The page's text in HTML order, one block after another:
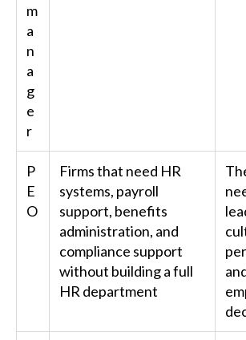
m
a
n
a
g
e
r
P
E
O
Firms that need HR
systems, payroll
support, benefits
administration, and
compliance support
without building a full
HR department